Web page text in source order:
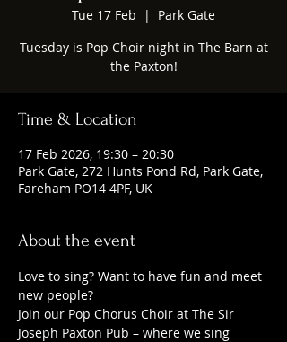
Tue 17 Feb
  |
Park Gate
Tuesday is Pop Choir night in The Barn at
the Paxton!
Time & Location
17 Feb 2026, 19:30 – 20:30
Park Gate, 272 Hunts Pond Rd, Park Gate,
Fareham PO14 4PF, UK
About the event
Love to sing? Want to have fun and meet
new people?
Join our Pop Chorus Choir at The Sir
Joseph Paxton Pub – where we sing